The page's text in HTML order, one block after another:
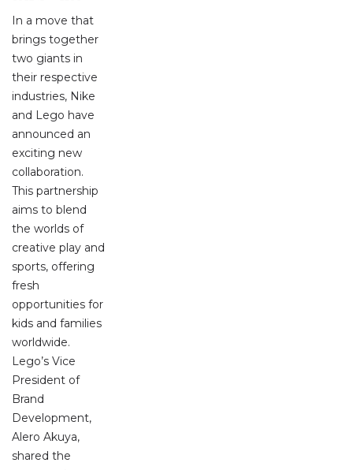
In a move that
brings together
two giants in
their respective
industries, Nike
and Lego have
announced an
exciting new
collaboration.
This partnership
aims to blend
the worlds of
creative play and
sports, offering
fresh
opportunities for
kids and families
worldwide.
Lego’s Vice
President of
Brand
Development,
Alero Akuya,
shared the